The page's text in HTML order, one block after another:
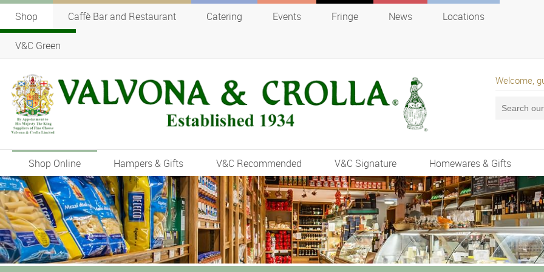
Shop Caffè Bar and Restaurant Catering Events Fringe News Locations
V&C Green
Welcome,
Shop Online Hampers & Gifts V&C Recommended V&C Signature Homewares & Gifts